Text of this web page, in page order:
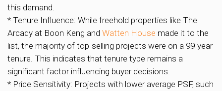
this demand.
* Tenure Influence: While freehold properties like The
Arcady at Boon Keng and Watten House made it to the
list, the majority of top-selling projects were on a 99-year
tenure. This indicates that tenure type remains a
significant factor influencing buyer decisions.
* Price Sensitivity: Projects with lower average PSF, such